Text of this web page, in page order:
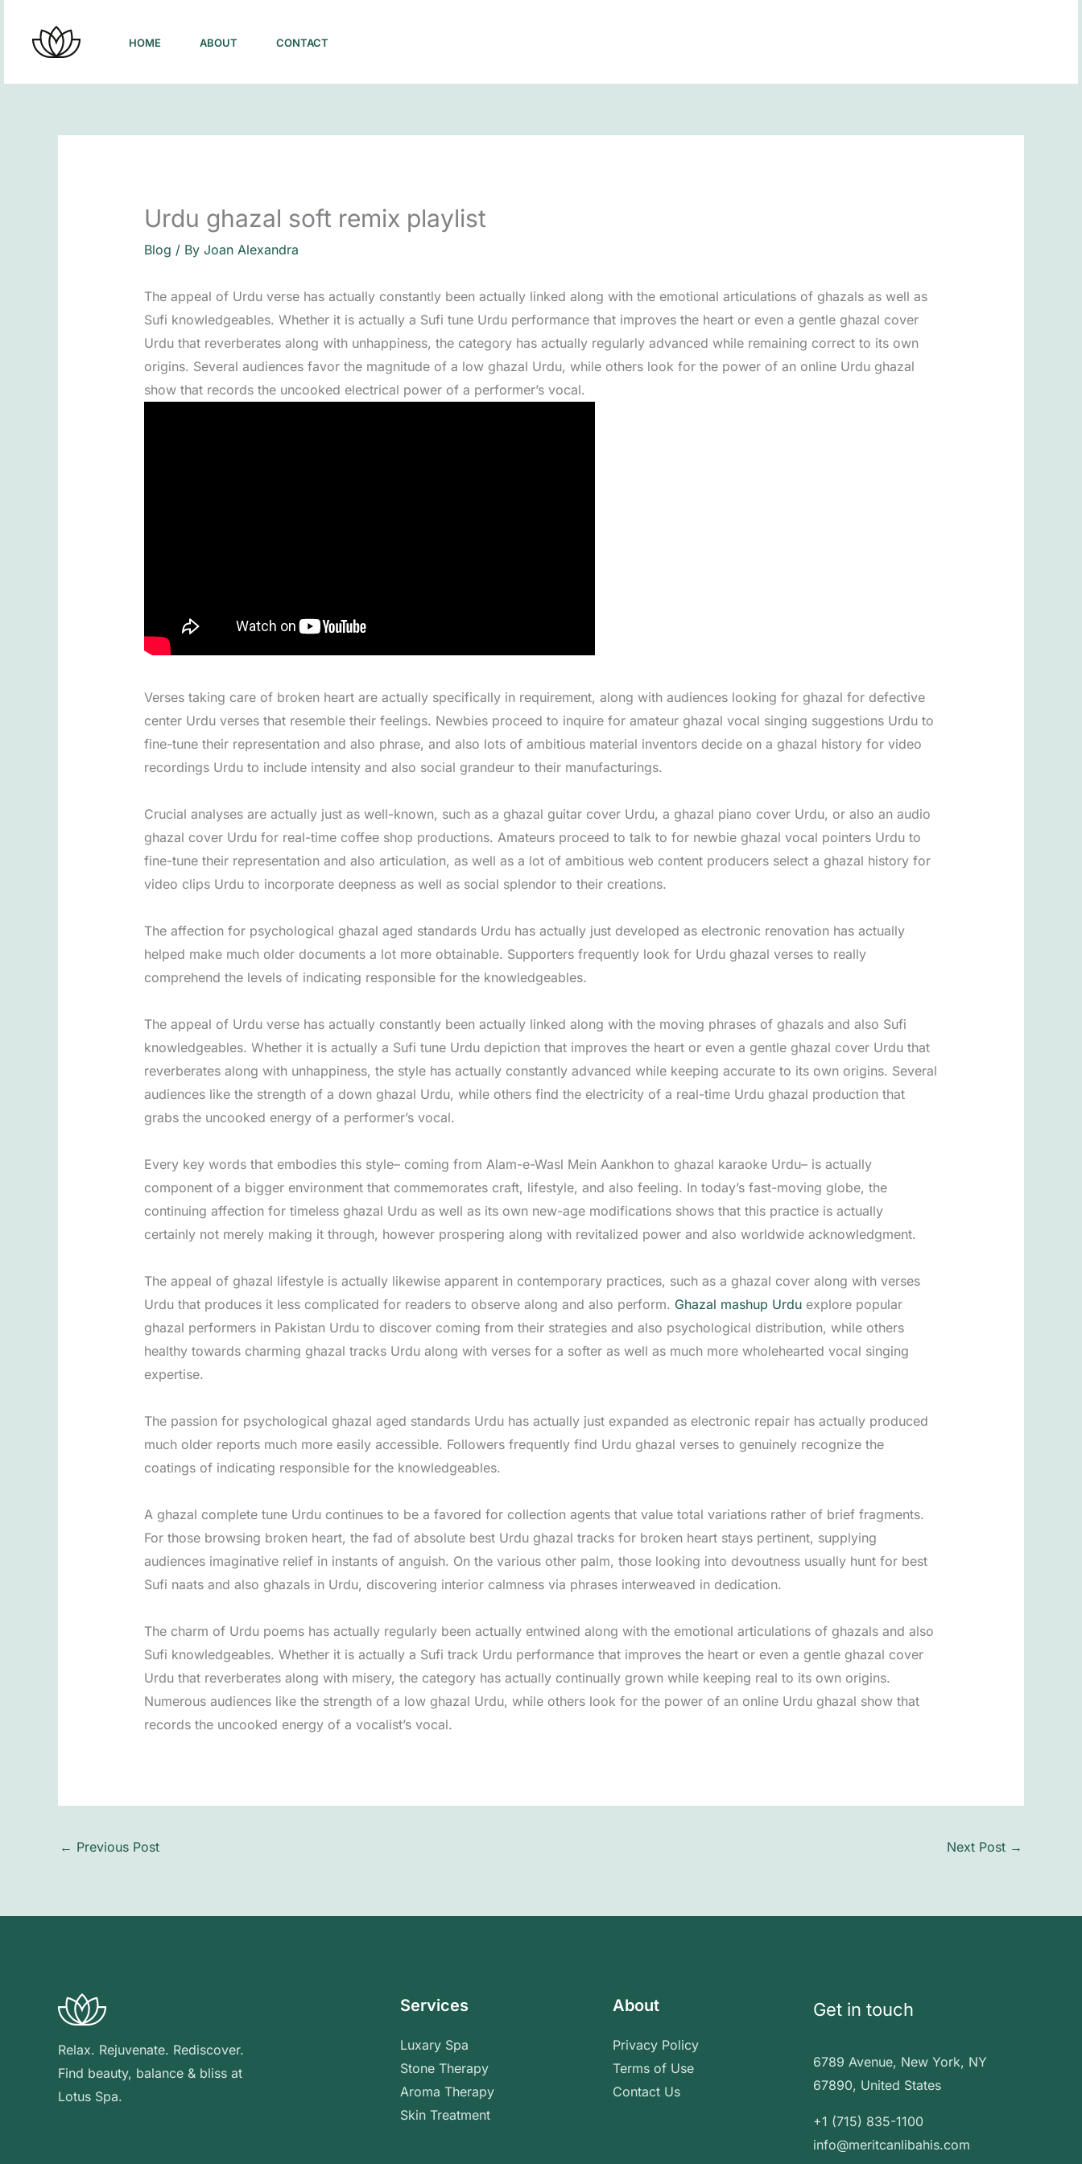
content
HOME ABOUT CONTACT
Urdu ghazal soft remix playlist
Blog / By Joan Alexandra
The appeal of Urdu verse has actually constantly been actually linked along with the emotional articulations of ghazals as well as
Sufi knowledgeables. Whether it is actually a Sufi tune Urdu performance that improves the heart or even a gentle ghazal cover
Urdu that reverberates along with unhappiness, the category has actually regularly advanced while remaining correct to its own
origins. Several audiences favor the magnitude of a low ghazal Urdu, while others look for the power of an online Urdu ghazal
show that records the uncooked electrical power of a performer’s vocal.
Verses taking care of broken heart are actually specifically in requirement, along with audiences looking for ghazal for defective
center Urdu verses that resemble their feelings. Newbies proceed to inquire for amateur ghazal vocal singing suggestions Urdu to
fine-tune their representation and also phrase, and also lots of ambitious material inventors decide on a ghazal history for video
recordings Urdu to include intensity and also social grandeur to their manufacturings.
Crucial analyses are actually just as well-known, such as a ghazal guitar cover Urdu, a ghazal piano cover Urdu, or also an audio
ghazal cover Urdu for real-time coffee shop productions. Amateurs proceed to talk to for newbie ghazal vocal pointers Urdu to
fine-tune their representation and also articulation, as well as a lot of ambitious web content producers select a ghazal history for
video clips Urdu to incorporate deepness as well as social splendor to their creations.
The affection for psychological ghazal aged standards Urdu has actually just developed as electronic renovation has actually
helped make much older documents a lot more obtainable. Supporters frequently look for Urdu ghazal verses to really
comprehend the levels of indicating responsible for the knowledgeables.
The appeal of Urdu verse has actually constantly been actually linked along with the moving phrases of ghazals and also Sufi
knowledgeables. Whether it is actually a Sufi tune Urdu depiction that improves the heart or even a gentle ghazal cover Urdu that
reverberates along with unhappiness, the style has actually constantly advanced while keeping accurate to its own origins. Several
audiences like the strength of a down ghazal Urdu, while others find the electricity of a real-time Urdu ghazal production that
grabs the uncooked energy of a performer’s vocal.
Every key words that embodies this style– coming from Alam-e-Wasl Mein Aankhon to ghazal karaoke Urdu– is actually
component of a bigger environment that commemorates craft, lifestyle, and also feeling. In today’s fast-moving globe, the
continuing affection for timeless ghazal Urdu as well as its own new-age modifications shows that this practice is actually
certainly not merely making it through, however prospering along with revitalized power and also worldwide acknowledgment.
The appeal of ghazal lifestyle is actually likewise apparent in contemporary practices, such as a ghazal cover along with verses
Urdu that produces it less complicated for readers to observe along and also perform. Ghazal mashup Urduexplore popular
ghazal performers in Pakistan Urdu to discover coming from their strategies and also psychological distribution, while others
healthy towards charming ghazal tracks Urdu along with verses for a softer as well as much more wholehearted vocal singing
expertise.
The passion for psychological ghazal aged standards Urdu has actually just expanded as electronic repair has actually produced
much older reports much more easily accessible. Followers frequently find Urdu ghazal verses to genuinely recognize the
coatings of indicating responsible for the knowledgeables.
A ghazal complete tune Urdu continues to be a favored for collection agents that value total variations rather of brief fragments.
For those browsing broken heart, the fad of absolute best Urdu ghazal tracks for broken heart stays pertinent, supplying
audiences imaginative relief in instants of anguish. On the various other palm, those looking into devoutness usually hunt for best
Sufi naats and also ghazals in Urdu, discovering interior calmness via phrases interweaved in dedication.
The charm of Urdu poems has actually regularly been actually entwined along with the emotional articulations of ghazals and also
Sufi knowledgeables. Whether it is actually a Sufi track Urdu performance that improves the heart or even a gentle ghazal cover
Urdu that reverberates along with misery, the category has actually continually grown while keeping real to its own origins.
Numerous audiences like the strength of a low ghazal Urdu, while others look for the power of an online Urdu ghazal show that
records the uncooked energy of a vocalist’s vocal.
← Previous Post Next Post →
Relax. Rejuvenate. Rediscover.
Find beauty, balance & bliss at
Lotus Spa.
Services
Luxary Spa
Stone Therapy
Aroma Therapy
Skin Treatment
About
Privacy Policy
Terms of Use
Contact Us
Get in touch
6789 Avenue, New York, NY
67890, United States
+1 (715) 835-1100
info@meritcanlibahis.com